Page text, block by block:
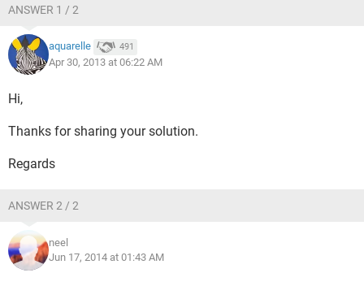
ANSWER 1 / 2
aquarelle 491
Apr 30, 2013 at 06:22 AM
Hi,
Thanks for sharing your solution.
Regards
ANSWER 2 / 2
neel
Jun 17, 2014 at 01:43 AM